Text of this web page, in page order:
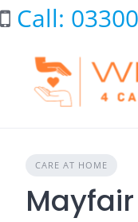
Skip
to Call:
CARE AT HOME